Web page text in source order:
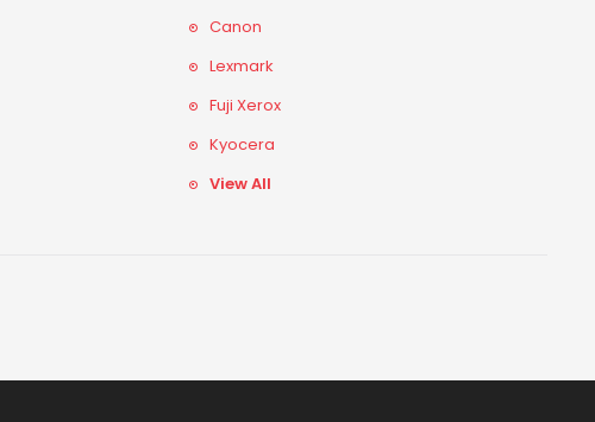
Canon
Lexmark
Fuji Xerox
Kyocera
View All